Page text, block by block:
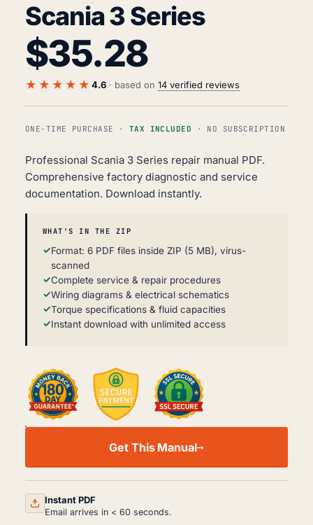
Scania 3 Series
$35.28
★★★★★ 4.6 · based on 14 verified reviews
ONE-TIME PURCHASE · TAX INCLUDED · NO SUBSCRIPTION
Professional Scania 3 Series repair manual PDF.
Comprehensive factory diagnostic and service
documentation. Download instantly.
WHAT'S IN THE ZIP
Format: 6 PDF files inside ZIP (5 MB), virus-
scanned
Complete service & repair procedures
Wiring diagrams & electrical schematics
Torque specifications & fluid capacities
Instant download with unlimited access
SCANIA
WORKSHOP,
REPAIR
MANUAL
Get This Manual
Instant PDF
Email arrives in < 60 seconds.